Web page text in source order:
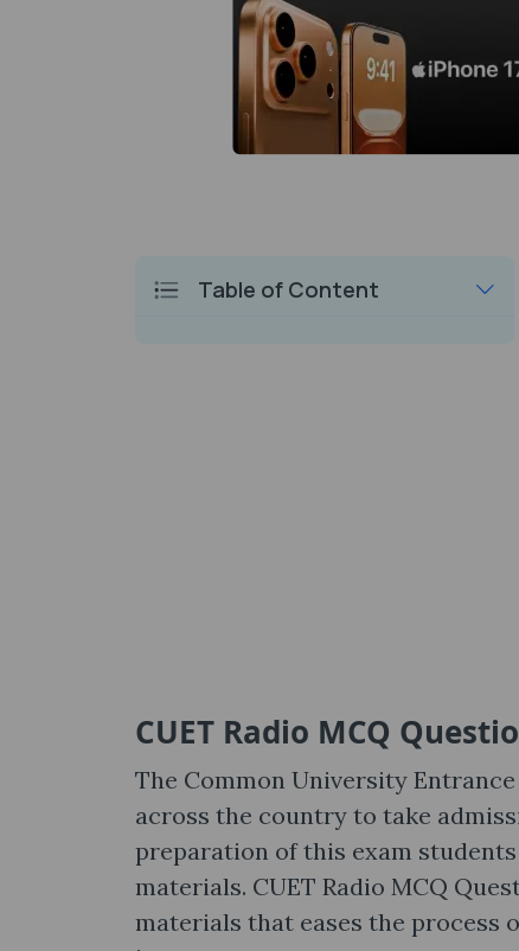
Table of Content
CUET Radio MCQ
The Common University
across the country to take
preparation of this exam
materials. CUET Radio MCQ
materials that eases the process